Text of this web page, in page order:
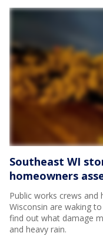
Southeast WI
homeowners
Public works crews
Wisconsin are waking
find out what damage
and heavy rain.